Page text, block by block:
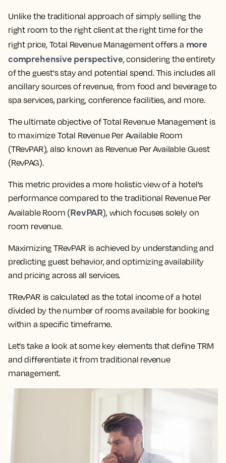
Unlike the traditional approach of simply selling the
right room to the right client at the right time for the
right price, Total Revenue Management offers a more
comprehensive perspective, considering the entirety
of the guest's stay and potential spend. This includes all
ancillary sources of revenue, from food and beverage to
spa services, parking, conference facilities, and more.
The ultimate objective of Total Revenue Management is
to maximize Total Revenue Per Available Room
(TRevPAR), also known as Revenue Per Available Guest
(RevPAG).
This metric provides a more holistic view of a hotel's
performance compared to the traditional Revenue Per
Available Room (RevPAR), which focuses solely on
room revenue.
Maximizing TRevPAR is achieved by understanding and
predicting guest behavior, and optimizing availability
and pricing across all services.
TRevPAR is calculated as the total income of a hotel
divided by the number of rooms available for booking
within a specific timeframe.
Let's take a look at some key elements that define TRM
and differentiate it from traditional revenue
management.